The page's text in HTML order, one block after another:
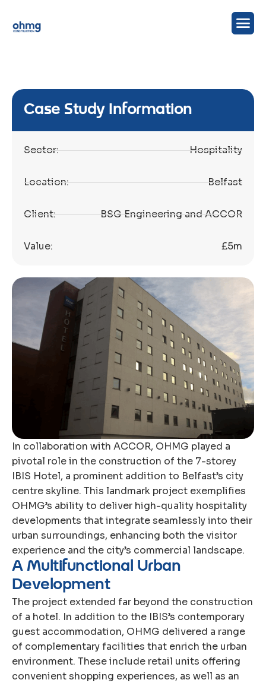
Case Study Information
Sector: Hospitality
Location: Belfast
Client: BSG Engineering and ACCOR
Value: £5m
In collaboration with ACCOR, OHMG played a
pivotal role in the construction of the 7-storey
IBIS Hotel, a prominent addition to Belfast’s city
centre skyline. This landmark project exemplifies
OHMG’s ability to deliver high-quality hospitality
developments that integrate seamlessly into their
urban surroundings, enhancing both the visitor
experience and the city’s commercial landscape.
A Multifunctional Urban
Development
The project extended far beyond the construction
of a hotel. In addition to the IBIS’s contemporary
guest accommodation, OHMG delivered a range
of complementary facilities that enrich the urban
environment. These include retail units offering
convenient shopping experiences, as well as an